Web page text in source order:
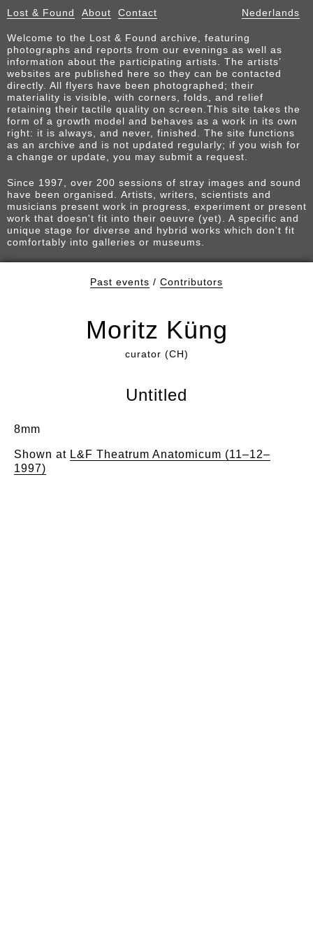
Lost & Found About Contact Nederlands
Welcome to the Lost & Found archive, featuring
photographs and reports from our evenings as well as
information about the participating artists. The artists’
websites are published here so they can be contacted
directly. All flyers have been photographed; their
materiality is visible, with corners, folds, and relief
retaining their tactile quality on screen.This site takes the
form of a growth model and behaves as a work in its own
right: it is always, and never, finished. The site functions
as an archive and is not updated regularly; if you wish for
a change or update, you may submit a request.
Since 1997, over 200 sessions of stray images and sound
have been organised. Artists, writers, scientists and
musicians present work in progress, experiment or present
work that doesn't fit into their oeuvre (yet). A specific and
unique stage for diverse and hybrid works which don't fit
comfortably into galleries or museums.
Past events / Contributors
Moritz Küng
curator (CH)
Untitled
8mm
Shown at L&F Theatrum Anatomicum (11–12–
1997)